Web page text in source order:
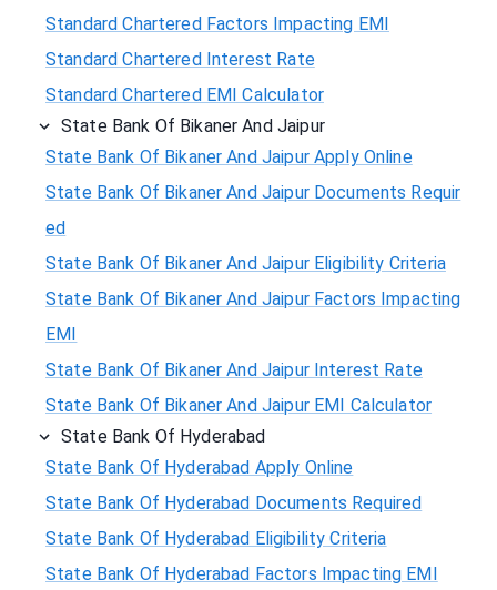
Standard Chartered Factors Impacting EMI
Standard Chartered Interest Rate
Standard Chartered EMI Calculator
State Bank Of Bikaner And Jaipur
State Bank Of Bikaner And Jaipur Apply Online
State Bank Of Bikaner And Jaipur Documents Requir
ed
State Bank Of Bikaner And Jaipur Eligibility Criteria
State Bank Of Bikaner And Jaipur Factors Impacting
EMI
State Bank Of Bikaner And Jaipur Interest Rate
State Bank Of Bikaner And Jaipur EMI Calculator
State Bank Of Hyderabad
State Bank Of Hyderabad Apply Online
State Bank Of Hyderabad Documents Required
State Bank Of Hyderabad Eligibility Criteria
State Bank Of Hyderabad Factors Impacting EMI